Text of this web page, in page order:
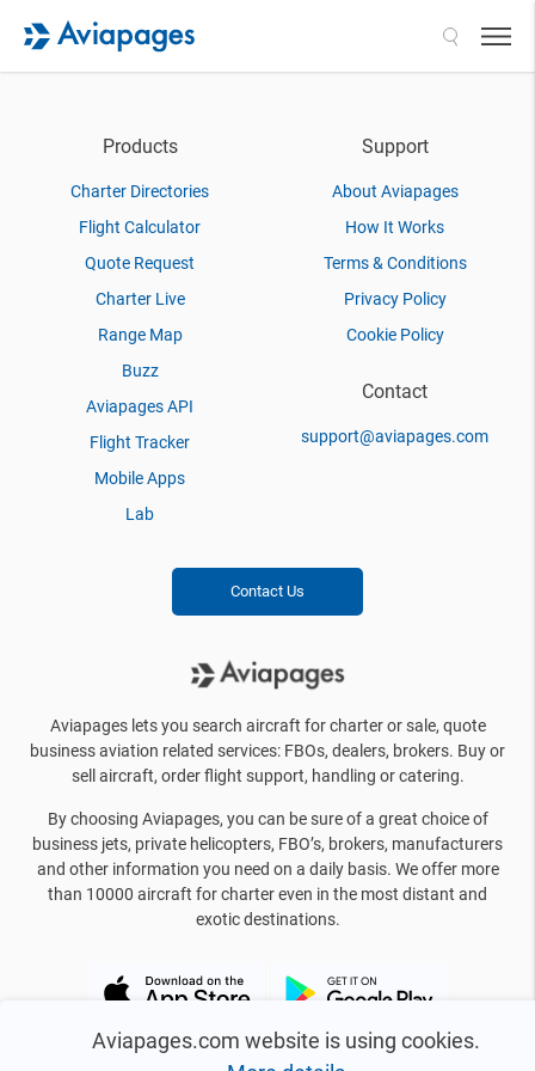
Aviapages.com website is using cookies.
Products
Charter Directories
Flight Calculator
Quote Request
Charter Live
Range Map
Buzz
Aviapages API
Flight Tracker
Mobile Apps
Lab
Support
About Aviapages
How It Works
Terms & Conditions
Privacy Policy
Cookie Policy
Contact
support@aviapages.com
Contact Us
Aviapages lets you search aircraft for charter or sale, quote
business aviation related services: FBOs, dealers, brokers. Buy or
sell aircraft, order flight support, handling or catering.
By choosing Aviapages, you can be sure of a great choice of
business jets, private helicopters, FBO’s, brokers, manufacturers
and other information you need on a daily basis. We offer more
than 10000 aircraft for charter even in the most distant and
exotic destinations.